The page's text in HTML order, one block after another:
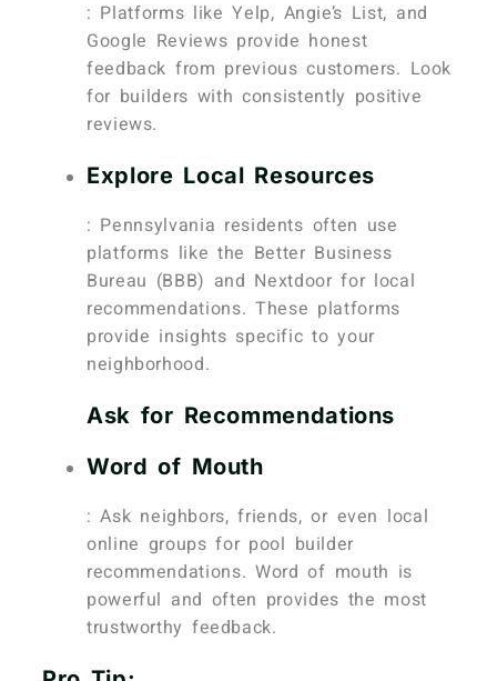
: Platforms like Yelp, Angie’s List, and
Google Reviews provide honest
feedback from previous customers. Look
for builders with consistently positive
reviews.
Explore Local Resources
: Pennsylvania residents often use
platforms like the Better Business
Bureau (BBB) and Nextdoor for local
recommendations. These platforms
provide insights specific to your
neighborhood.
Ask for Recommendations
Word of Mouth
: Ask neighbors, friends, or even local
online groups for pool builder
recommendations. Word of mouth is
powerful and often provides the most
trustworthy feedback.